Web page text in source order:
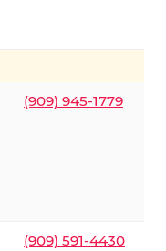
(909) 945-1779
(909) 591-4430